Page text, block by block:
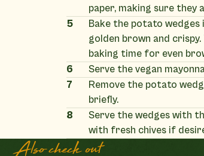
paper, making sure they
5
Bake the potato
golden brown and
baking time for even
6
Serve the vegan
7
Remove the potato
briefly.
8
Serve the wedges with
with fresh chives if